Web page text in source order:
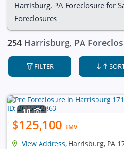
Harrisburg, PA Foreclosure for
Foreclosures
254 Harrisburg, PA
FILTER
10
$125,100 EMV
View Address, Harrisburg, PA